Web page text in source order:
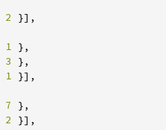
2 }],
1 },
3 },
1 }],
7 },
2 }],